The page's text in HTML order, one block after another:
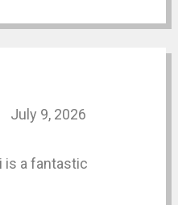
July 9, 2026
is a fantastic